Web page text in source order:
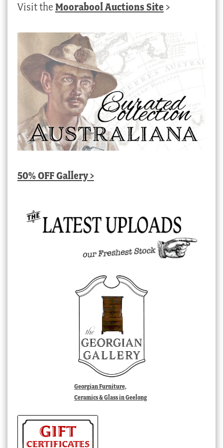
Visit the Moorabool Auctions Site >
50% OFF Gallery >
Georgian Furniture,
Ceramics & Glass in Geelong